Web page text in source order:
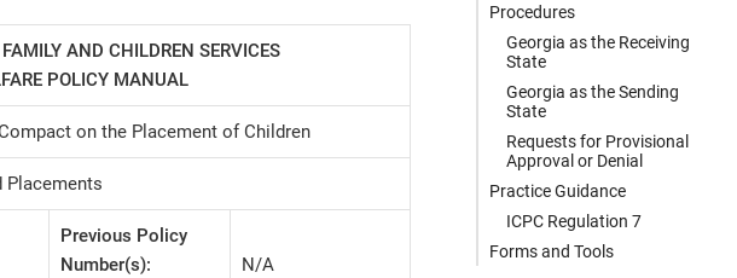
Procedures
Georgia as the Receiving
State
Georgia as the Sending
State
Requests for Provisional
Approval or Denial
Practice Guidance
ICPC Regulation 7
Forms and Tools
AND CHILDREN SERVICES
POLICY MANUAL
on the Placement of Children
Placements
Previous Policy
Number(s):
N/A